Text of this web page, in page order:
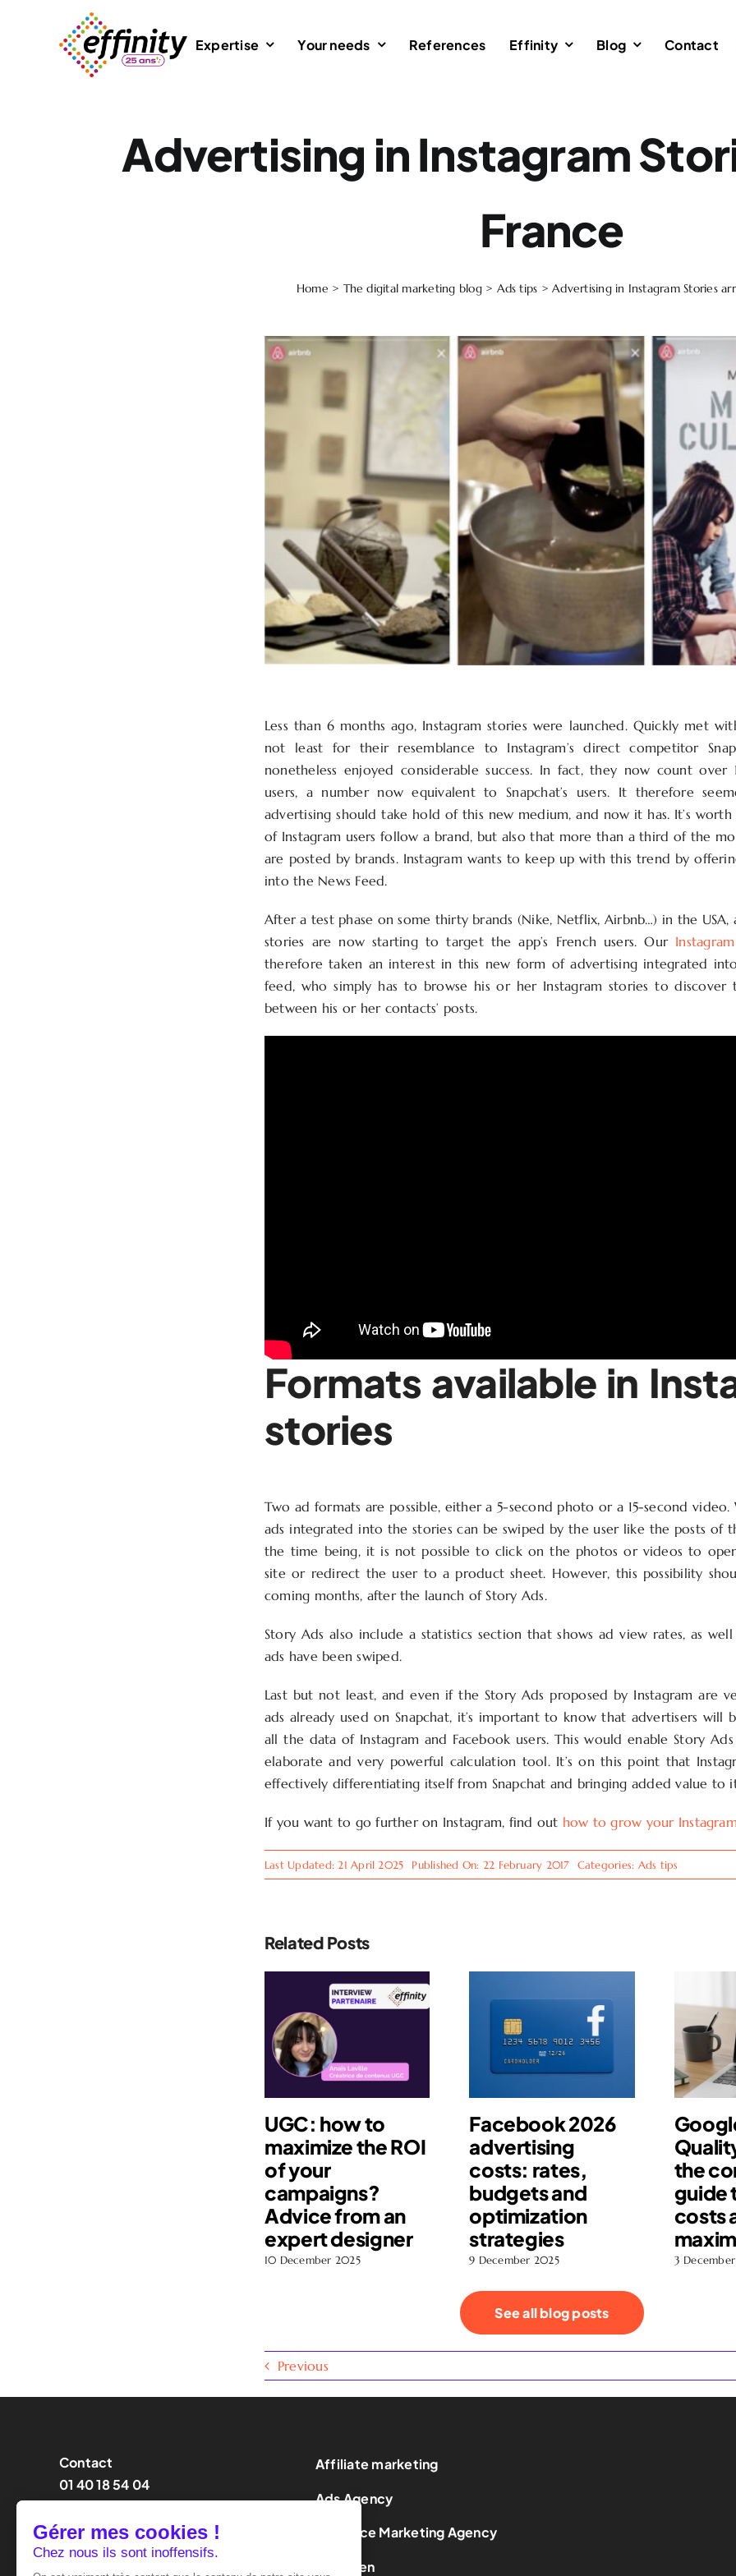
Expertise Your needs References Effinity Blog Contact
Advertising in Instagram
France
Home > The digital marketing blog> Ads tips >Advertising in Instagram Stories
Less than 6 months ago, Instagram stories were launched. Quickly met
not least for their resemblance to Instagram’s direct competitor
nonetheless enjoyed considerable success. In fact, they now count
users, a number now equivalent to Snapchat’s users. It therefore
advertising should take hold of this new medium, and now it has. It’s
of Instagram users follow a brand, but also that more than a third of the
are posted by brands. Instagram wants to keep up with this trend by
into the News Feed.
After a test phase on some thirty brands (Nike, Netflix, Airbnb…) in the USA,
stories are now starting to target the app’s French users. Our
therefore taken an interest in this new form of advertising integrated into
feed, who simply has to browse his or her Instagram stories to discover
between his or her contacts’ posts.
Formats available in
stories
Two ad formats are possible, either a 5-second photo or a 15-second video.
ads integrated into the stories can be swiped by the user like the posts of
the time being, it is not possible to click on the photos or videos to open
site or redirect the user to a product sheet. However, this possibility
coming months, after the launch of Story Ads.
Story Ads also include a statistics section that shows ad view rates, as
ads have been swiped.
Last but not least, and even if the Story Ads proposed by Instagram are
ads already used on Snapchat, it’s important to know that advertisers will
all the data of Instagram and Facebook users. This would enable Story
elaborate and very powerful calculation tool. It’s on this point that
effectively differentiating itself from Snapchat and bringing added value to
If you want to go further on Instagram, find out how to grow your
Last Updated: 21 April 2025 Published On: 22 February 2017 Categories: Ads tips
Related Posts
UGC: how to
maximize the ROI
of your
campaigns?
Advice from an
expert designer
10 December 2025
Facebook 2026
advertising
costs: rates,
budgets and
optimization
strategies
9 December 2025
the
guide
costs
3
See all blog posts
Previous
Contact
01 40 18 54 04
Affiliate marketing
Ads Agency
Influence Marketing Agency
LeadGen